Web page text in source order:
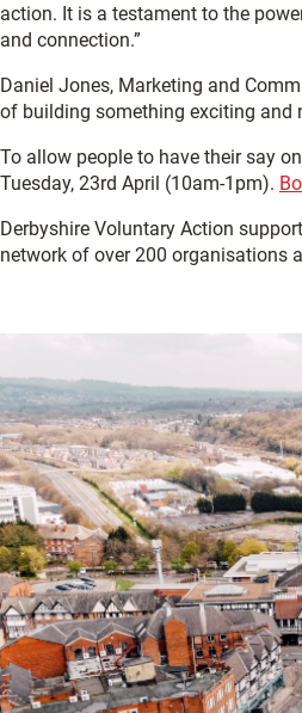
action. It is a testament to the
and connection.”
Daniel Jones, Marketing and
of building something exciting and
To allow people to have their say
Tuesday, 23rd April (10am-1pm).
Derbyshire Voluntary Action
network of over 200 organisations